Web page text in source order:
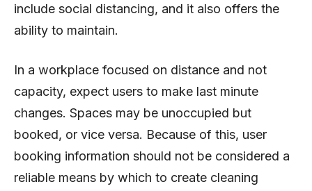
include social distancing, and it also offers the
ability to maintain.
In a workplace focused on distance and not
capacity, expect users to make last minute
changes. Spaces may be unoccupied but
booked, or vice versa. Because of this, user
booking information should not be considered a
reliable means by which to create cleaning